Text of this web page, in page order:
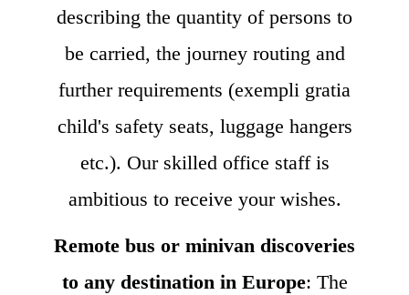
describing the quantity of persons to
be carried, the journey routing and
further requirements (exempli gratia
child's safety seats, luggage hangers
etc.). Our skilled office staff is
ambitious to receive your wishes.
Remote bus or minivan discoveries
to any destination in Europe: The